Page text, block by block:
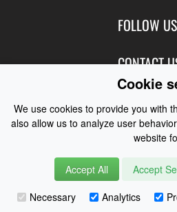
Privacy
Terms of Use
New Products
Manufacturers
Login
Shipping
Order History
Newsletter
FOLLOW US
Blog
Facebook
CONTACT
Coast Water Sports | Great Deals on
© 2026
Cookie
We use cookies to provide you with
also allow us to analyze user
website
Accept All Accept
Necessary
Analytics